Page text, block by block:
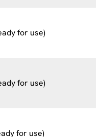
for use)
for use)
for use)